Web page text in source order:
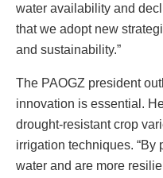
water availability and
that we adopt new
and sustainability.”
The PAOGZ president
innovation is essential.
drought-resistant crop
irrigation techniques. “By
water and are more